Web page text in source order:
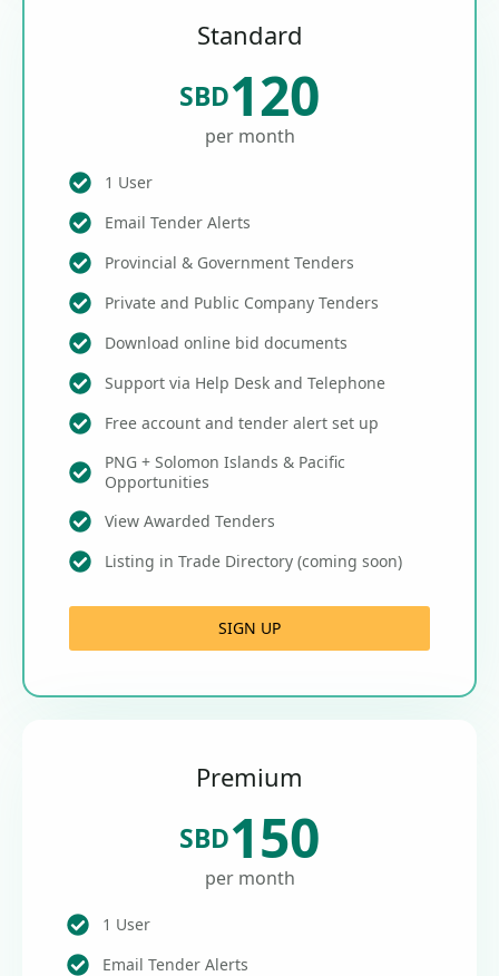
Standard
SBD120
per month
1 User
Email Tender Alerts
Provincial & Government Tenders
Private and Public Company Tenders
Download online bid documents
Support via Help Desk and Telephone
Free account and tender alert set up
PNG + Solomon Islands & Pacific
Opportunities
View Awarded Tenders
Listing in Trade Directory (coming soon)
SIGN UP
Premium
SBD150
per month
1 User
Email Tender Alerts